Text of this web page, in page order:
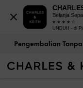
Pengembalian
Belanja
UNDUH - di